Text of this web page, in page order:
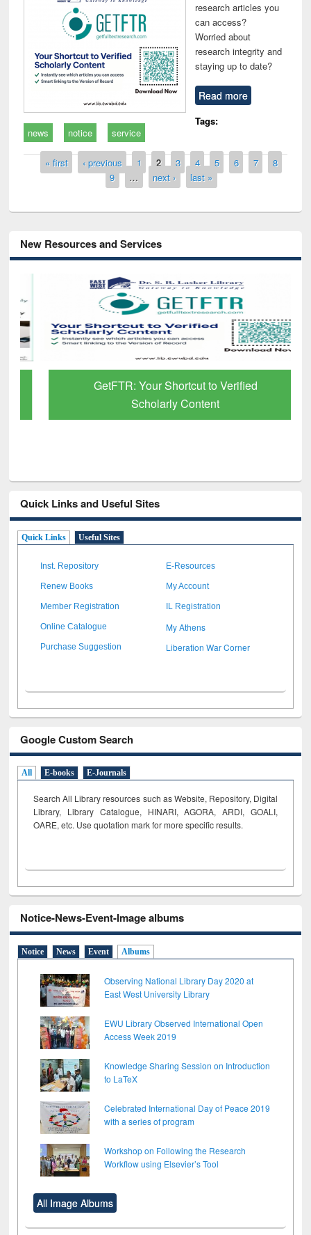
research articles you
can access?
Worried about
research integrity and
staying up to date?
Read more
Tags:
news
notice service
Pages
« first ‹ previous 1 2 3 4 5 6 7
8
9
… next › last »
New Resources and Services
GetFTR: Your Shortcut to Verified
Scholarly Content
Quick Links and Useful Sites
Quick Links Useful Sites
Inst. Repository E-Resources
Renew Books My Account
Member Registration IL Registration
Online Catalogue My Athens
Purchase Suggestion Liberation War Corner
Google Custom Search
All E-books E-Journals
Search All Library resources such as Website, Repository, Digital
Library, Library Catalogue, HINARI, AGORA, ARDI, GOALI,
OARE, etc. Use quotation mark for more specific results.
Notice-News-Event-Image albums
Notice News Event Albums
Observing National Library Day 2020 at
East West University Library
EWU Library Observed International Open
Access Week 2019
Knowledge Sharing Session on Introduction
to LaTeX
Celebrated International Day of Peace 2019
with a series of program
Workshop on Following the Research
Workflow using Elsevier’s Tool
All Image Albums